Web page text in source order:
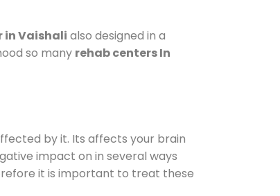
in Vaishali also designed in a
so many rehab centers In
by it. Its affects your brain
impact on in several ways
it is important to treat these